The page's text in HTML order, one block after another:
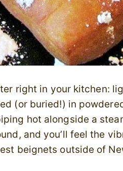
right in your kitchen:
(or buried!) in
hot alongside a
and you’ll feel the
beignets outside of